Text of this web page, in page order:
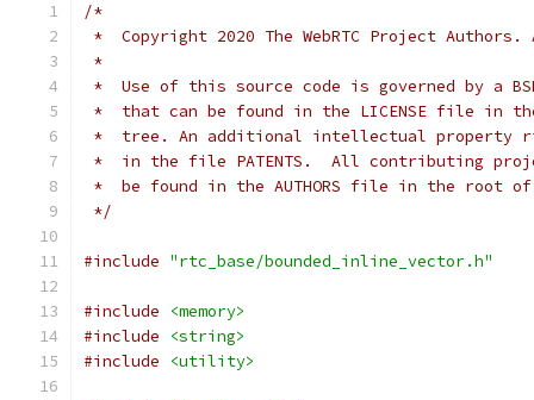
/*
*  Copyright 2020 The WebRTC Project
*
*  Use of this source code is governed by a
*  that can be found in the LICENSE file in
*  tree. An additional intellectual property
*  in the file PATENTS.  All contributing
*  be found in the AUTHORS file in the root
*/
#include "rtc_base/bounded_inline_vector.h"
#include
<memory>
#include
<string>
#include
<utility>